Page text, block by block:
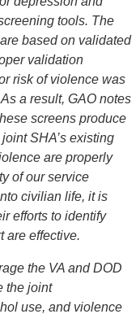
tools. The
based on validated
validation
risk of violence was
a result, GAO notes
screens produce
SHA’s existing
are properly
of our service
civilian life, it is
efforts to identify
are effective.
the VA and DOD
the joint
use, and violence